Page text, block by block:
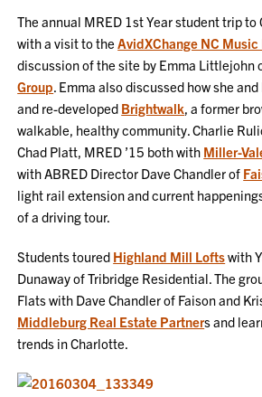
The annual MRED 1st Year student trip
with a visit to theAvidXChange NC Music
discussion of the site by Emma Littlejohn
Group. Emma also discussed how she
and re-developed Brightwalk, a former
walkable, healthy community. Charlie
Chad Platt, MRED ’15 both with Miller-
with ABRED Director Dave Chandler of
light rail extension and current
of a driving tour.
Students toured Highland Mill Loftswith
Dunaway of Tribridge Residential. The
Flats with Dave Chandler of Faison and
Middleburg Real Estate Partners and
trends in Charlotte.